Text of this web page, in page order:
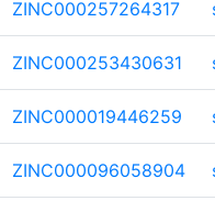
ZINC000257264317
ZINC000253430631
ZINC000019446259
ZINC000096058904